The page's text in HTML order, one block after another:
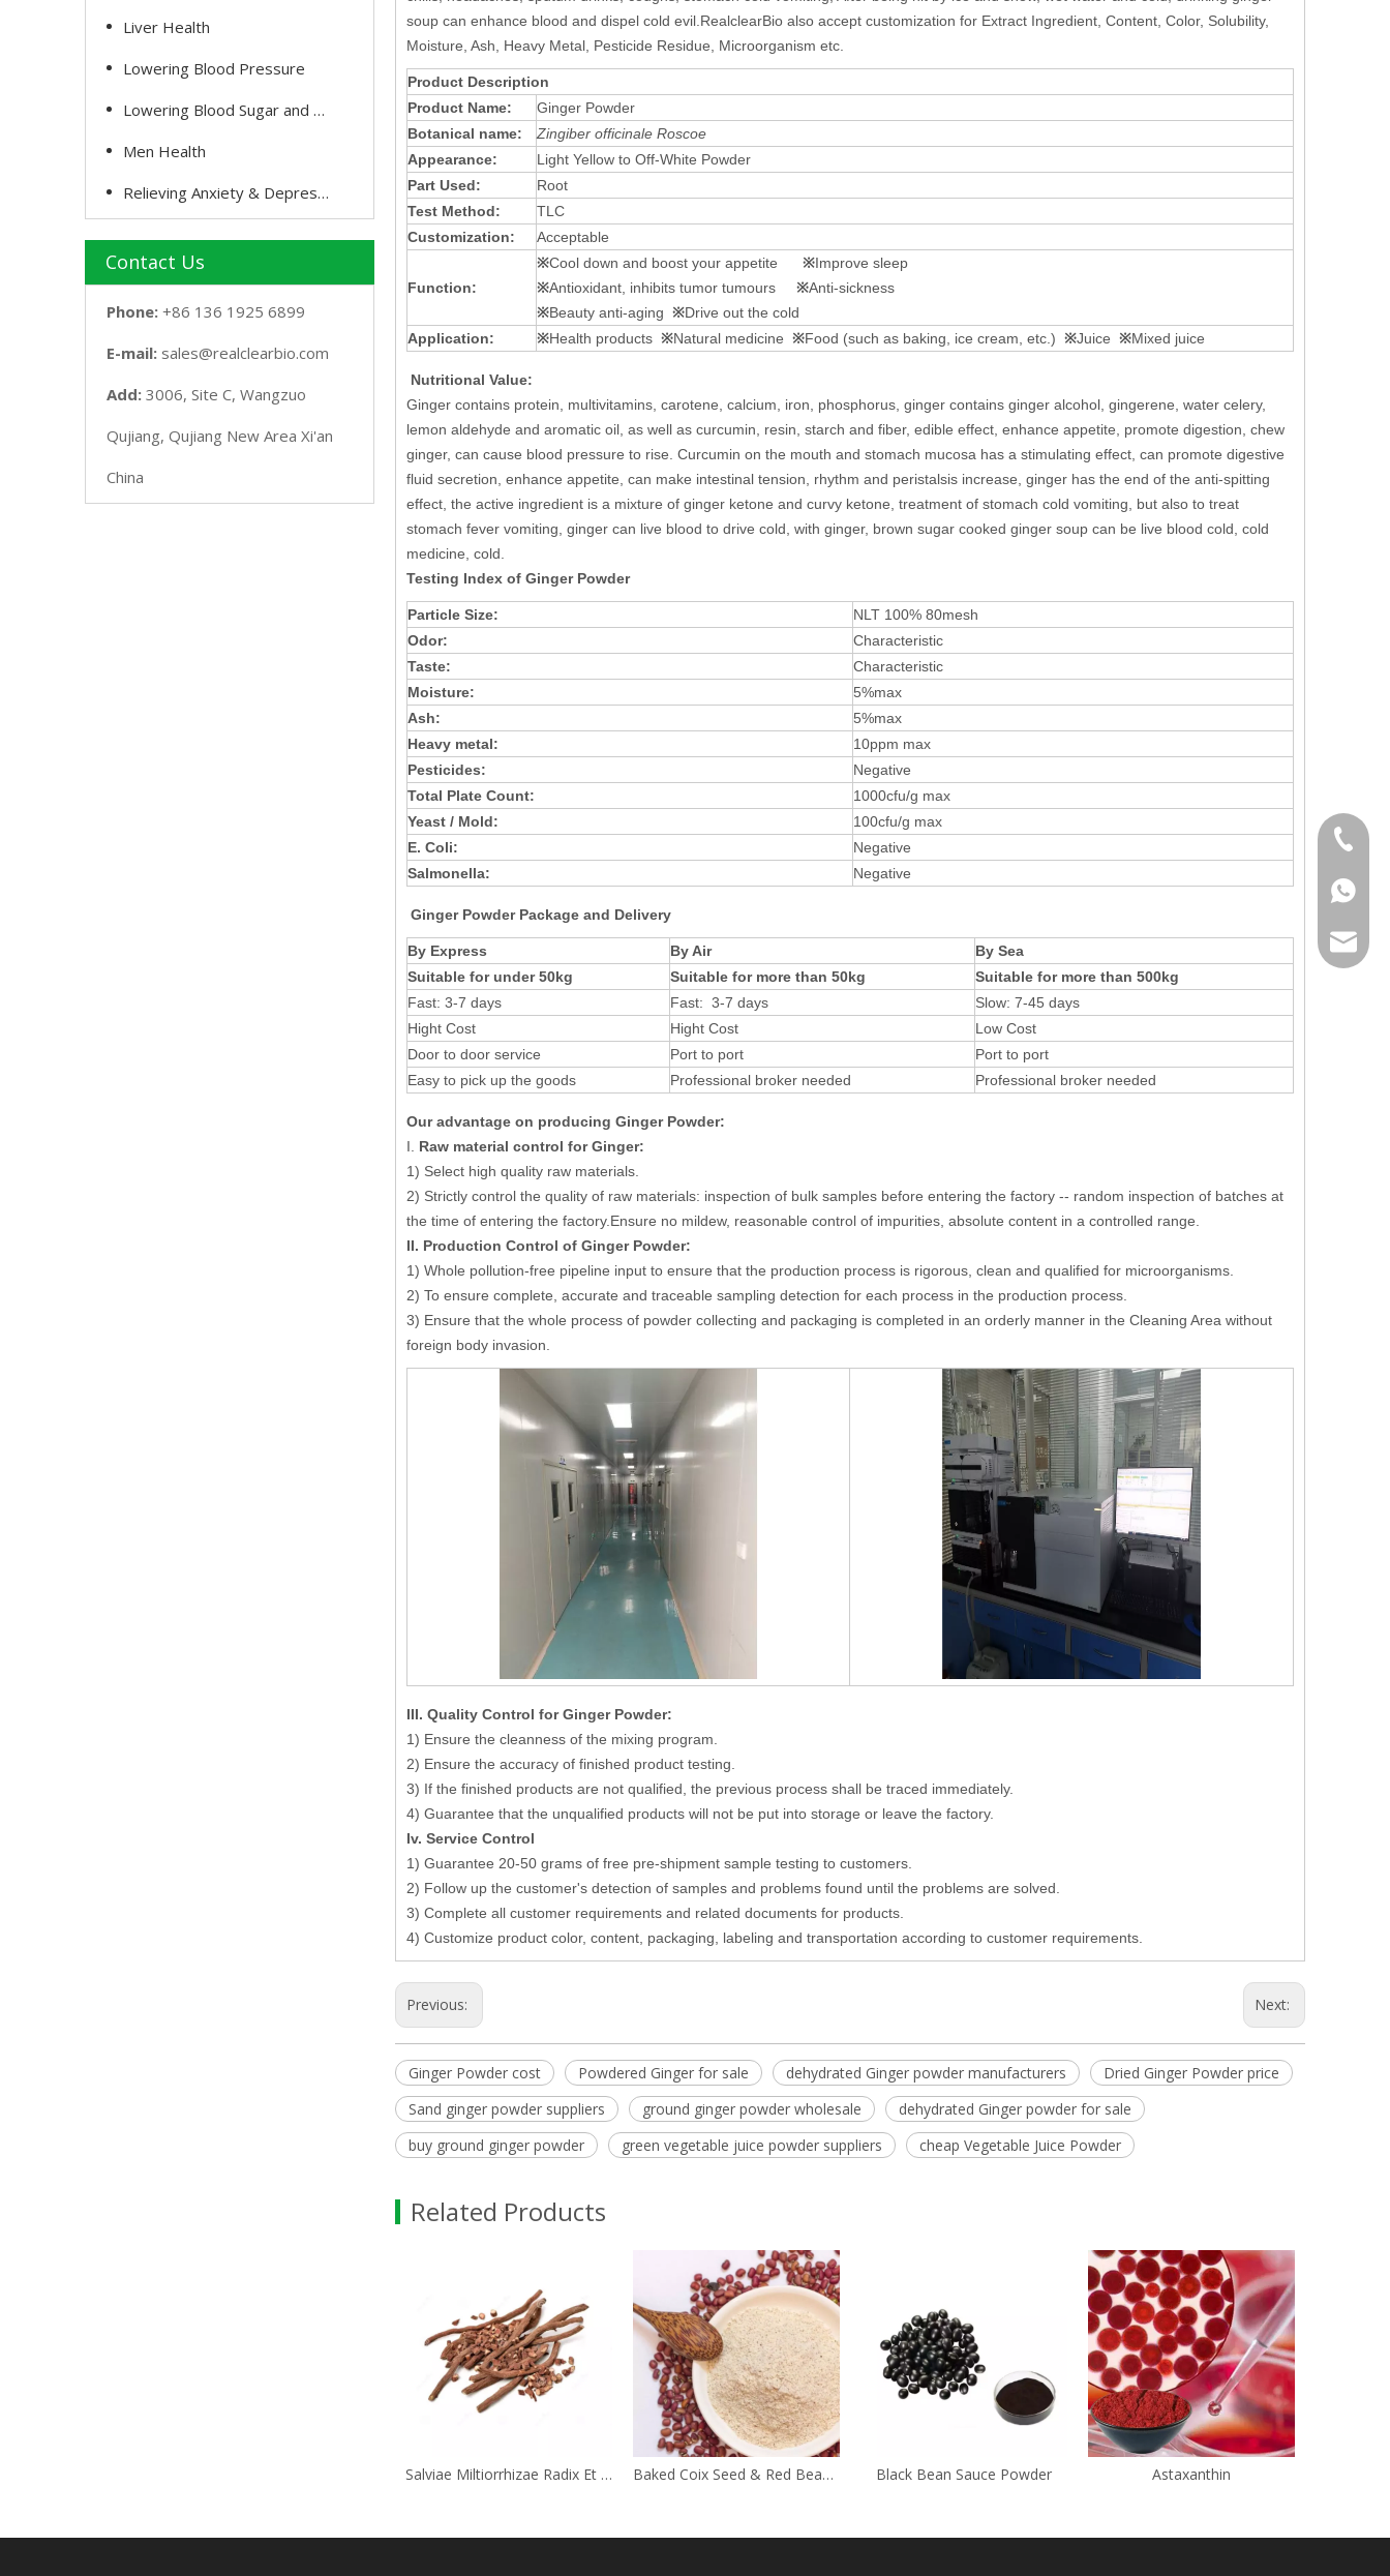
Liver Health
Lowering Blood Pressure
Lowering Blood Sugar and Cholesterol
Men Health
Relieving Anxiety & Depression
Contact Us
Phone: +86 136 1925 6899
E-mail: sales@realclearbio.com
Add: 3006, Site C, Wangzuo
Qujiang, Qujiang New Area Xi'an
China
soup can enhance blood and dispel cold evil.RealclearBio also accept customization for Extract Ingredient, Content, Color, Solubility,
Moisture, Ash, Heavy Metal, Pesticide Residue, Microorganism etc.
Product Description
Product Name:
Ginger Powder
Botanical name:
Zingiber officinale Roscoe
Appearance:
Light Yellow to Off-White Powder
Part Used:
Root
Test Method:
TLC
Customization:
Acceptable
Function:
※Cool down and boost your appetite ※Improve sleep
※Antioxidant, inhibits tumor tumours ※Anti-sickness
※Beauty anti-aging ※Drive out the cold
Application:
※Health products ※Natural medicine ※Food (such as baking, ice cream, etc.) ※Juice ※Mixed juice
Nutritional Value:
Ginger contains protein, multivitamins, carotene, calcium, iron, phosphorus, ginger contains ginger alcohol, gingerene, water celery,
lemon aldehyde and aromatic oil, as well as curcumin, resin, starch and fiber, edible effect, enhance appetite, promote digestion, chew
ginger, can cause blood pressure to rise. Curcumin on the mouth and stomach mucosa has a stimulating effect, can promote digestive
fluid secretion, enhance appetite, can make intestinal tension, rhythm and peristalsis increase, ginger has the end of the anti-spitting
effect, the active ingredient is a mixture of ginger ketone and curvy ketone, treatment of stomach cold vomiting, but also to treat
stomach fever vomiting, ginger can live blood to drive cold, with ginger, brown sugar cooked ginger soup can be live blood cold, cold
medicine, cold.
Testing Index of Ginger Powder
Particle Size:
NLT 100% 80mesh
Odor:
Characteristic
Taste:
Characteristic
Moisture:
5%max
Ash:
5%max
Heavy metal:
10ppm max
Pesticides:
Negative
Total Plate Count:
1000cfu/g max
Yeast / Mold:
100cfu/g max
E. Coli:
Negative
Salmonella:
Negative
GingerPowder Package and Delivery
By Express By Air
By Sea
Suitable for under 50kg
Suitable for more than 50kg
Suitable for more than 500kg
Fast: 3-7 days
Fast: 3-7 days
Slow: 7-45 days
Hight Cost
Hight Cost
Low Cost
Door to door service
Port to port
Port to port
Easy to pick up the goods
Professional broker needed Professional broker needed
Our advantage on producing GingerPowder:
I. Raw material control forGinger:
1) Select high quality raw materials
2) Strictly control the quality of raw materials: inspection of bulk samples before entering the factory -- random inspection of batches at
the time of entering the factory.Ensure no mildew, reasonable control of impurities, absolute content in a controlled range.
II. Production Control of Ginger Powder:
1) Whole pollution-free pipeline input to ensure that the production process is rigorous, clean and qualified for microorganisms.
2) To ensure complete, accurate and traceable sampling detection for each process in the production process.
3) Ensure that the whole process of powder collecting and packaging is completed in an orderly manner in the Cleaning Area without
foreign body invasion.
III. Quality Control forGinger Powder:
1) Ensure the cleanness of the mixing program.
2) Ensure the accuracy of finished product testing.
3) If the finished products are not qualified, the previous process shall be traced immediately.
4) Guarantee that the unqualified products will not be put into storage or leave the factory.
Iv. Service Control
1) Guarantee 20-50 grams of free pre-shipment sample testing to customers.
2) Follow up the customer's detection of samples and problems found until the problems are solved.
3) Complete all customer requirements and related documents for products.
4) Customize product color, content, packaging, labeling and transportation according to customer requirements.
Previous: Next:
Ginger Powder cost Powdered Ginger for sale dehydrated Ginger powder manufacturers
Dried Ginger Powder price
Sand ginger powder suppliers
ground ginger powder wholesale
dehydrated Ginger powder for sale
buy ground ginger powder
green vegetable juice powder suppliers cheap Vegetable Juice Powder
Related Products
Salviae Miltiorrhizae Radix Et Rhizome Baked Coix Seed & Red Bean Powder Black Bean Sauce Powder Astaxanthin
+86